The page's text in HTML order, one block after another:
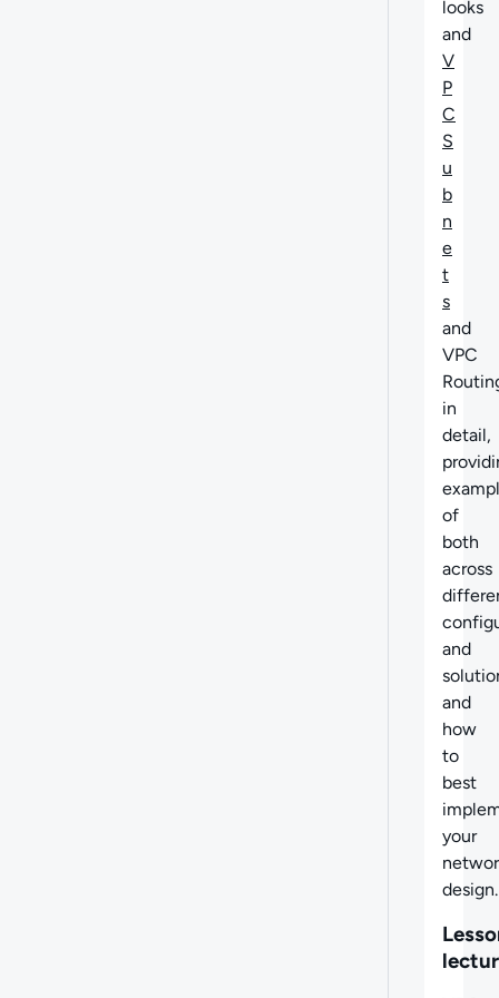
looks
and
V
P
C
S
u
b
n
e
t
s
and
VPC
in
detail,
of
both
across
and
and
how
to
best
your
design.